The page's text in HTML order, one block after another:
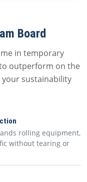
Board
in temporary
outperform on the
sustainability
rolling equipment,
without tearing or